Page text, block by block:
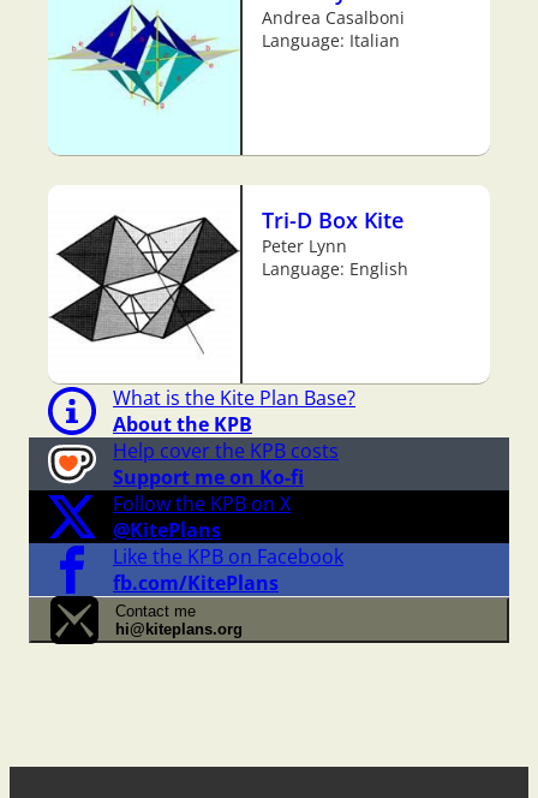
Andrea Casalboni
Language: Italian
Tri-D Box Kite
Peter Lynn
Language: English
What is the Kite Plan Base?
About the KPB
Help cover the KPB costs
Support me on Ko-fi
Follow the KPB on X
@KitePlans
Like the KPB on Facebook
fb.com/KitePlans
Contact me
hi@kiteplans.org